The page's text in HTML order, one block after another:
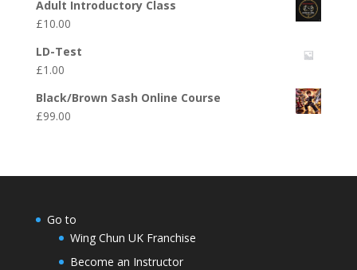
Adult Introductory Class
£10.00
LD-Test
£1.00
Black/Brown Sash Online Course
£99.00
Go to
Wing Chun UK Franchise
Become an Instructor